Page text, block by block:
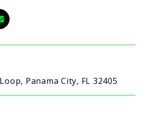
Panama City, FL 32405